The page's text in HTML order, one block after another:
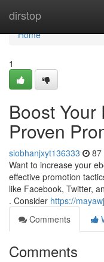
dirstop
Home
Home
1
Boost
Proven
siobhanjxyt136333 87
Want to increase your
effective promotion
like Facebook, Twitter,
. Consider https://
Comments
Comments